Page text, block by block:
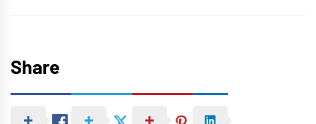
Share